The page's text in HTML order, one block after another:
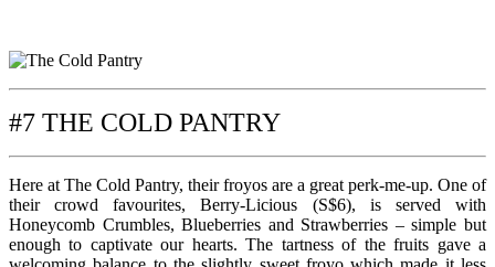
#7 THE COLD PANTRY
Here at The Cold Pantry, their froyos are a great perk-me-up. One of
their crowd favourites, Berry-Licious (S$6), is served with
Honeycomb Crumbles, Blueberries and Strawberries – simple but
enough to captivate our hearts. The tartness of the fruits gave a